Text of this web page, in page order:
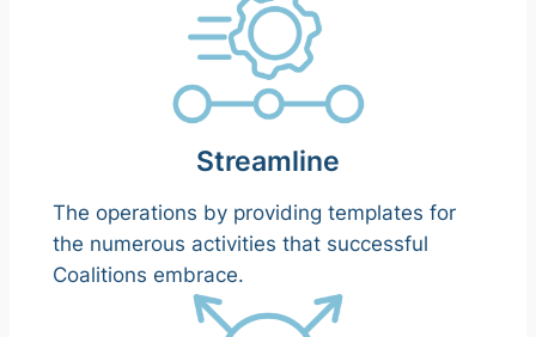
Streamline
The operations by providing templates for
the numerous activities that successful
Coalitions embrace.